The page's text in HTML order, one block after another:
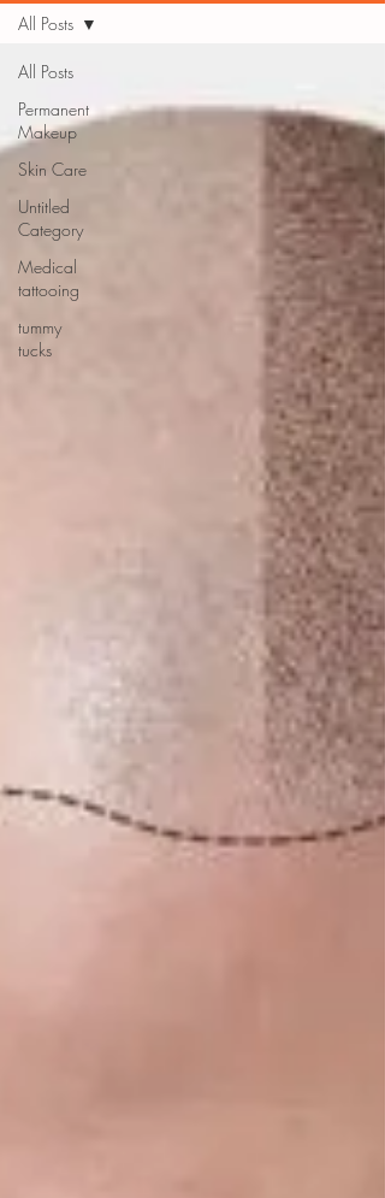
All Posts
Permanent
Makeup
Skin Care
Untitled
Category
Medical
tattooing
tummy
tucks
All Posts